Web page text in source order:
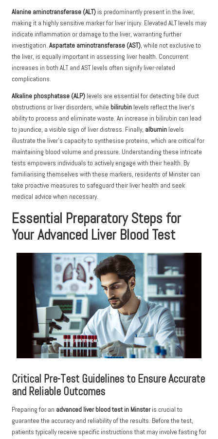
Alanine aminotransferase (ALT) is predominantly present in the liver,
making it a highly sensitive marker for liver injury. Elevated ALT levels may
indicate inflammation or damage to the liver, warranting further
investigation. Aspartate aminotransferase (AST), while not exclusive to
the liver, is equally important in assessing liver health. Concurrent
increases in both ALT and AST levels often signify liver-related
complications.
Alkaline phosphatase (ALP) levels are essential for detecting bile duct
obstructions or liver disorders, while bilirubin levels reflect the liver’s
ability to process and eliminate waste. An increase in bilirubin can lead
to jaundice, a visible sign of liver distress. Finally, albumin levels
illustrate the liver’s capacity to synthesise proteins, which are critical for
maintaining blood volume and pressure. Understanding these intricate
tests empowers individuals to actively engage with their health. By
familiarising themselves with these markers, residents of Minster can
take proactive measures to safeguard their liver health and seek
medical advice when necessary.
Essential Preparatory Steps for
Your Advanced Liver Blood Test
Critical Pre-Test Guidelines to Ensure Accurate
and Reliable Outcomes
Preparing for an advanced liver blood test in Minsteris crucial to
guarantee the accuracy and reliability of the results. Before the test,
patients typically receive specific instructions that may involve fasting for